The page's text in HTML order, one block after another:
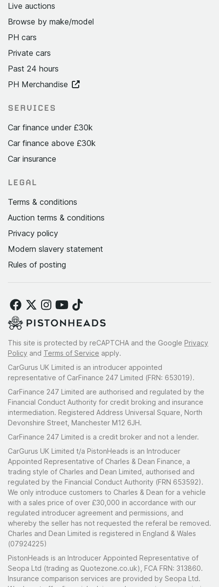
Live auctions
Browse by make/model
PH cars
Private cars
Past 24 hours
PH Merchandise
SERVICES
Car finance under £30k
Car finance above £30k
Car insurance
LEGAL
Terms & conditions
Auction terms & conditions
Privacy policy
Modern slavery statement
Rules of posting
This site is protected by reCAPTCHA and the Google Privacy
Policy and Terms of Service apply.
CarGurus UK Limited is an introducer appointed
representative of CarFinance 247 Limited (FRN: 653019).
CarFinance 247 Limited are authorised and regulated by the
Financial Conduct Authority for credit broking and insurance
intermediation. Registered Address Universal Square, North
Devonshire Street, Manchester M12 6JH.
CarFinance 247 Limited is a credit broker and not a lender.
CarGurus UK Limited t/a PistonHeads is an Introducer
Appointed Representative of Charles & Dean Finance, a
trading style of Charles and Dean Limited, authorised and
regulated by the Financial Conduct Authority (FRN 653592).
We only introduce customers to Charles & Dean for a vehicle
with a sales price of over £30,000 in accordance with our
regulated introducer agreement and permissions, and
whereby the seller has not requested the referal be removed.
Charles and Dean Limited is registered in England & Wales
(07924225)
PistonHeads is an Introducer Appointed Representative of
Seopa Ltd (trading as Quotezone.co.uk), FCA FRN: 313860.
Insurance comparison services are provided by Seopa Ltd.